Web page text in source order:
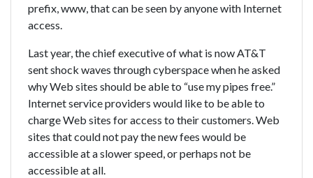
prefix, www, that can be seen by anyone with Internet
access.
Last year, the chief executive of what is now AT&T
sent shock waves through cyberspace when he asked
why Web sites should be able to “use my pipes free.”
Internet service providers would like to be able to
charge Web sites for access to their customers. Web
sites that could not pay the new fees would be
accessible at a slower speed, or perhaps not be
accessible at all.